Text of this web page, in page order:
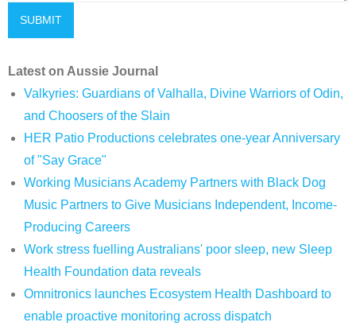
Latest on Aussie Journal
Valkyries: Guardians of Valhalla, Divine Warriors of Odin,
and Choosers of the Slain
HER Patio Productions celebrates one-year Anniversary
of "Say Grace"
Working Musicians Academy Partners with Black Dog
Music Partners to Give Musicians Independent, Income-
Producing Careers
Work stress fuelling Australians' poor sleep, new Sleep
Health Foundation data reveals
Omnitronics launches Ecosystem Health Dashboard to
enable proactive monitoring across dispatch